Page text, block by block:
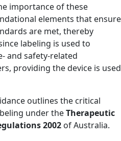
importance of these
elements that ensure
are met, thereby
labeling is used to
and safety-related
providing the device is used
outlines the critical
under theTherapeutic
2002 of Australia.